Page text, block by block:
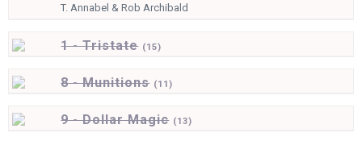
T. Annabel & Rob Archibald
1 - Tristate (15)
8 - Munitions (11)
9 - Dollar Magic (13)